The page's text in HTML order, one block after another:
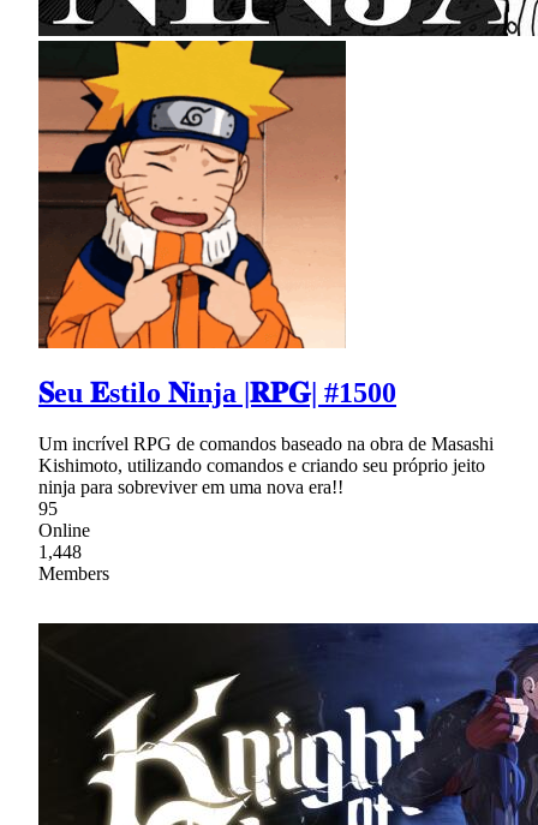
𝐒eu 𝐄stilo 𝐍inja |𝐑𝐏𝐆| #1500
Um incrível RPG de comandos baseado na obra de Masashi
Kishimoto, utilizando comandos e criando seu próprio jeito
ninja para sobreviver em uma nova era!!
95
Online
1,448
Members